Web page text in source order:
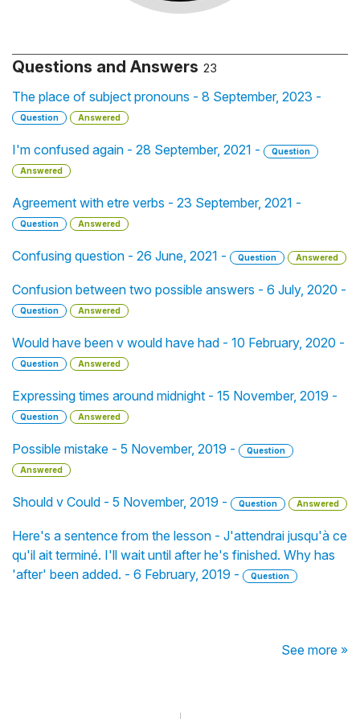
Questions and Answers 23
The place of subject pronouns - 8 September, 2023 -
Question Answered
I'm confused again - 28 September, 2021 -
Question
Answered
Agreement with etre verbs - 23 September, 2021 -
Question Answered
Confusing question - 26 June, 2021 - Question Answered
Confusion between two possible answers - 6 July, 2020 -
Question Answered
Would have been v would have had - 10 February, 2020 -
Question Answered
Expressing times around midnight - 15 November, 2019 -
Question Answered
Possible mistake - 5 November, 2019 -
Question
Answered
Should v Could - 5 November, 2019 - Question Answered
Here's a sentence from the lesson - J'attendrai jusqu'à ce
qu'il ait terminé. I'll wait until after he's finished. Why has
'after' been added. - 6 February, 2019 -
Question
See more »